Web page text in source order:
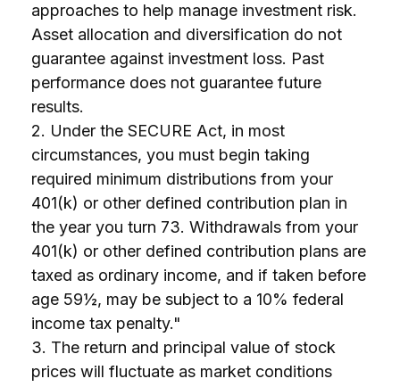
approaches to help manage investment risk.
Asset allocation and diversification do not
guarantee against investment loss. Past
performance does not guarantee future
results.
2. Under the SECURE Act, in most
circumstances, you must begin taking
required minimum distributions from your
401(k) or other defined contribution plan in
the year you turn 73. Withdrawals from your
401(k) or other defined contribution plans are
taxed as ordinary income, and if taken before
age 59½, may be subject to a 10% federal
income tax penalty."
3. The return and principal value of stock
prices will fluctuate as market conditions